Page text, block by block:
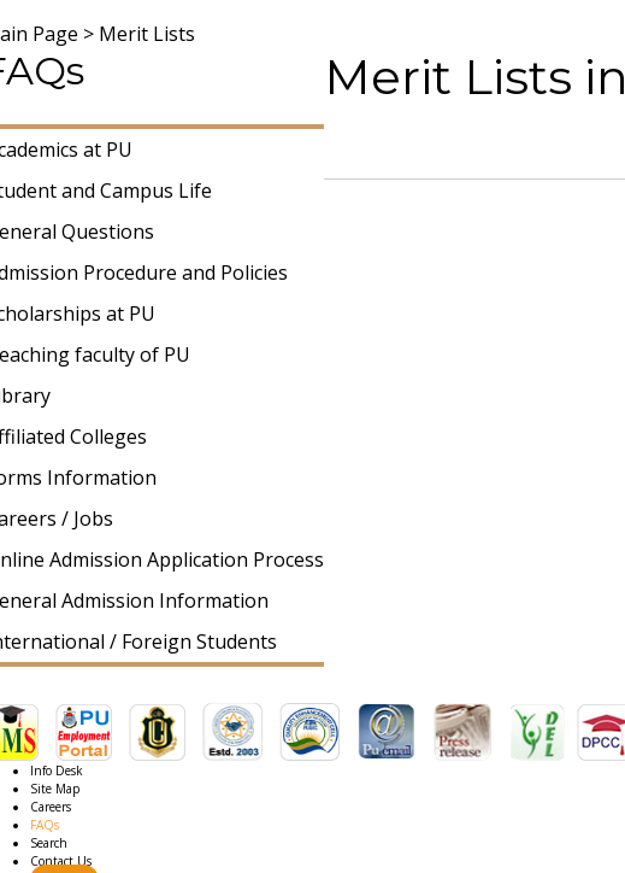
Page > Merit Lists
at PU
and Campus Life
Questions
Procedure and Policies
at PU
faculty of PU
Colleges
Information
/ Jobs
Admission Application Process
Admission Information
/ Foreign Students
Merit Lists
Info Desk
Site Map
Careers
FAQs
Search
Contact Us